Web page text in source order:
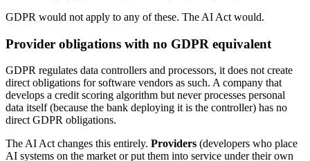
GDPR would not apply to any of these. The AI Act would.
Provider obligations with no GDPR equivalent
GDPR regulates data controllers and processors, it does not create
direct obligations for software vendors as such. A company that
develops a credit scoring algorithm but never processes personal
data itself (because the bank deploying it is the controller) has no
direct GDPR obligations.
The AI Act changes this entirely. Providers (developers who place
AI systems on the market or put them into service under their own